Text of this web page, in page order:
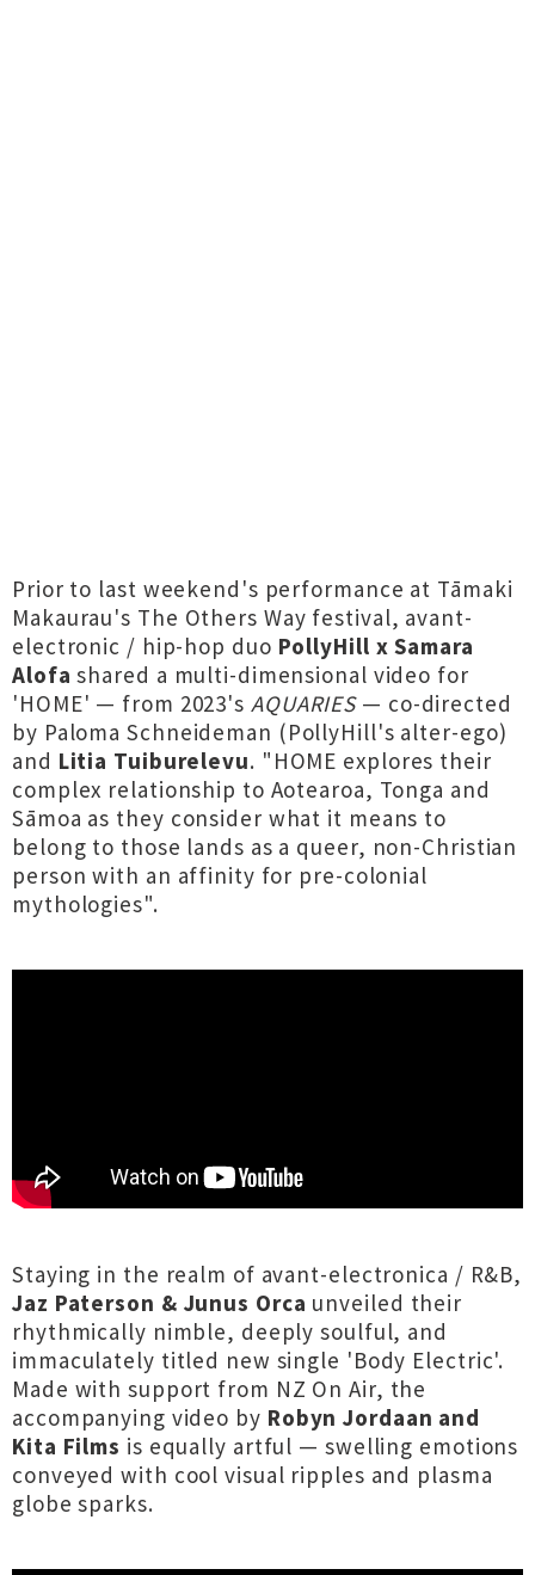
Prior to last weekend's performance at Tāmaki
Makaurau's The Others Way festival, avant-
electronic / hip-hop duo PollyHill x Samara
Alofa shared a multi-dimensional video for
'HOME' — from 2023's AQUARIES— co-directed
by Paloma Schneideman (PollyHill's alter-ego)
and Litia Tuiburelevu. "HOME explores their
complex relationship to Aotearoa, Tonga and
Sāmoa as they consider what it means to
belong to those lands as a queer, non-Christian
person with an affinity for pre-colonial
mythologies".
Staying in the realm of avant-electronica / R&B,
Jaz Paterson & Junus Orca unveiled their
rhythmically nimble, deeply soulful, and
immaculately titled new single 'Body Electric'.
Made with support from NZ On Air, the
accompanying video by Robyn Jordaan and
Kita Films is equally artful — swelling emotions
conveyed with cool visual ripples and plasma
globe sparks.